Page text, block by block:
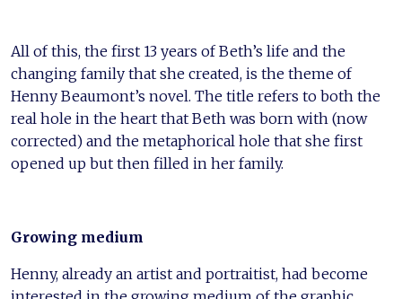
All of this, the first 13 years of Beth’s life and the
changing family that she created, is the theme of
Henny Beaumont’s novel. The title refers to both the
real hole in the heart that Beth was born with (now
corrected) and the metaphorical hole that she first
opened up but then filled in her family.
Growing medium
Henny, already an artist and portraitist, had become